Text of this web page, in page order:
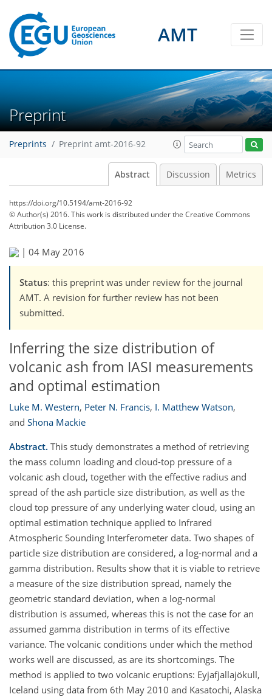
AMT
Preprint
Preprints Preprint amt-2016-92
Abstract Discussion Metrics
https://doi.org/10.5194/amt-2016-92
© Author(s) 2016. This work is distributed underthe Creative Commons
Attribution 3.0 License.
| 04 May 2016
Status: this preprint was under review for the journal
AMT. A revision for further review has not been
submitted.
Inferring the size distribution of
volcanic ash from IASI measurements
and optimal estimation
Luke M. Western, Peter N. Francis, I. Matthew Watson,
and Shona Mackie
Abstract. This study demonstrates a method of retrieving
the mass column loading and cloud-top pressure of a
volcanic ash cloud, together with the effective radius and
spread of the ash particle size distribution, as well as the
cloud top pressure of any underlying water cloud, using an
optimal estimation technique applied to Infrared
Atmospheric Sounding Interferometer data. Two shapes of
particle size distribution are considered, a log-normal and a
gamma distribution. Results show that it is viable to retrieve
a measure of the size distribution spread, namely the
geometric standard deviation, when a log-normal
distribution is assumed, whereas this is not the case for an
assumed gamma distribution in terms of its effective
variance. The volcanic conditions under which the method
works well are discussed, as are its shortcomings. The
method is applied to two volcanic eruptions: Eyjafjallajökull,
Iceland using data from 6th May 2010 and Kasatochi, Alaska